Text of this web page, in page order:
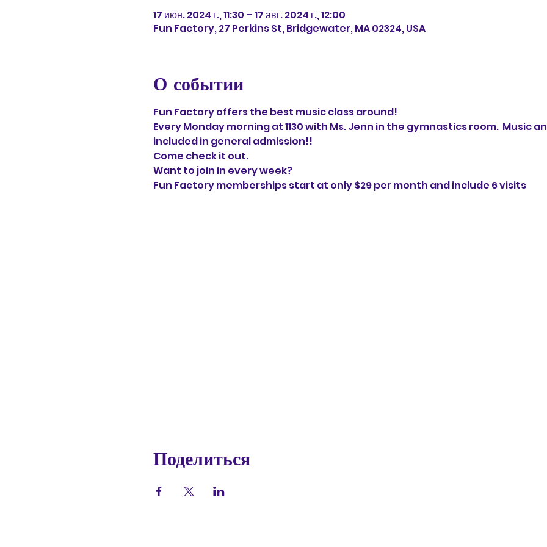
17 июн. 2024 г., 11:30 – 17 авг. 2024 г., 12:00
Fun Factory, 27 Perkins St, Bridgewater, MA 02324, USA
О событии
Fun Factory offers the best music class around!
Every Monday morning at 1130 with Ms. Jenn in the gymnastics room.  Music
included in general admission!!
Come check it out.
Want to join in every week?
Fun Factory memberships start at only $29 per month and include 6 visits
Поделиться